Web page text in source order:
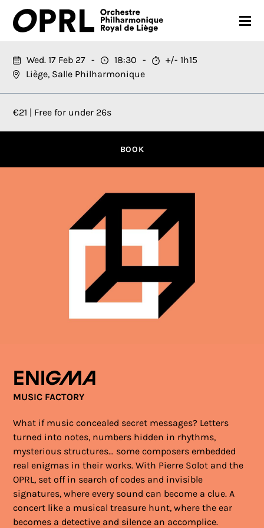
CONCERTS
26-27 SEASON
ORCHESTRA
PRACTICAL
Wed. 17 Feb 27 18:30
+/- 1h15
Liège, Salle Philharmonique
€21 | Free for under 26s
BOOK
Enigma
MUSIC FACTORY
What if music concealed secret messages? Letters
turned into notes, numbers hidden in rhythms,
mysterious structures… some composers embedded
real enigmas in their works. With Pierre Solot and the
OPRL, set off in search of codes and invisible
signatures, where every sound can become a clue. A
concert like a musical treasure hunt, where the ear
becomes a detective and silence an accomplice.